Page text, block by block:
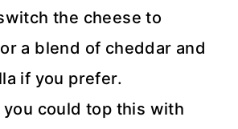
the cheese to
a blend of cheddar and
if you prefer.
you could top this with